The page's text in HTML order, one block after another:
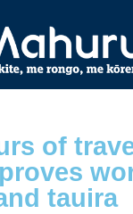
of
tauira